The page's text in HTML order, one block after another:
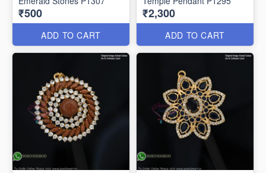
₹500
ADD TO CART
₹2,300
ADD TO CART